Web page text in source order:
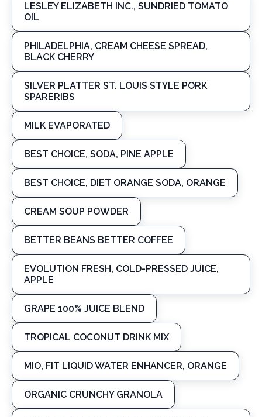
LESLEY ELIZABETH INC., SUNDRIED TOMATO
OIL
PHILADELPHIA, CREAM CHEESE SPREAD,
BLACK CHERRY
SILVER PLATTER ST. LOUIS STYLE PORK
SPARERIBS
MILK EVAPORATED
BEST CHOICE, SODA, PINE APPLE
BEST CHOICE, DIET ORANGE SODA, ORANGE
CREAM SOUP POWDER
BETTER BEANS BETTER COFFEE
EVOLUTION FRESH, COLD-PRESSED JUICE,
APPLE
GRAPE 100% JUICE BLEND
TROPICAL COCONUT DRINK MIX
MIO, FIT LIQUID WATER ENHANCER, ORANGE
ORGANIC CRUNCHY GRANOLA